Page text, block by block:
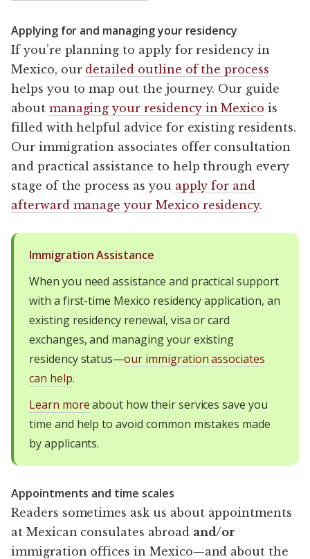
Applying for and managing your residency
If you’re planning to apply for residency in
Mexico, our detailed outline of the process
helps you to map out the journey. Our guide
about managing your residency in Mexico is
filled with helpful advice for existing residents.
Our immigration associates offer consultation
and practical assistance to help through every
stage of the process as you apply for and
afterward manage your Mexico residency.
Immigration Assistance
When you need assistance and practical support
with a first-time Mexico residency application, an
existing residency renewal, visa or card
exchanges, and managing your existing
residency status—our immigration associates
can help.
Learn moreabout how their services save you
time and help to avoid common mistakes made
by applicants.
Appointments and time scales
Readers sometimes ask us about appointments
at Mexican consulates abroad and/or
immigration offices in Mexico—and about the